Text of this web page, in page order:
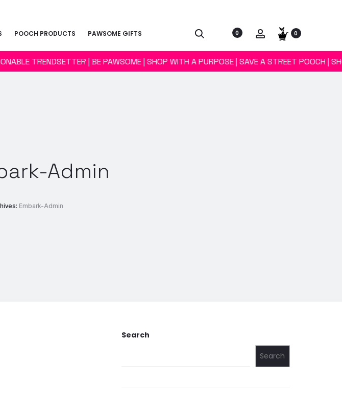
POOCH PRODUCTS PAWSOME GIFTS 0 0
| BE PAWSOME | SHOP WITH A PURPOSE | SAVE A STREET
Admin
Embark-Admin
Search
Search